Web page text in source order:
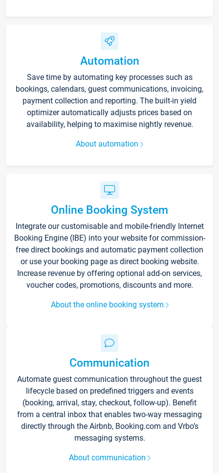
Automation
Save time by automating key processes such as
bookings, calendars, guest communications, invoicing,
payment collection and reporting. The built-in yield
optimizer automatically adjusts prices based on
availability, helping to maximise nightly revenue.
About automation
Online Booking System
Integrate our customisable and mobile-friendly Internet
Booking Engine (IBE) into your website for commission-
free direct bookings and automatic payment collection
or use your booking page as direct booking website.
Increase revenue by offering optional add-on services,
voucher codes, promotions, discounts and more.
About the online booking system
Communication
Automate guest communication throughout the guest
lifecycle based on predefined triggers and events
(booking, arrival, stay, checkout, follow-up). Benefit
from a central inbox that enables two-way messaging
directly through the Airbnb, Booking.com and Vrbo’s
messaging systems.
About communication